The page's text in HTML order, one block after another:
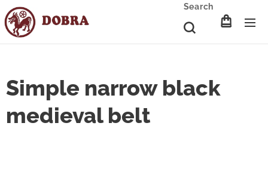
Search
Simple narrow black
medieval belt